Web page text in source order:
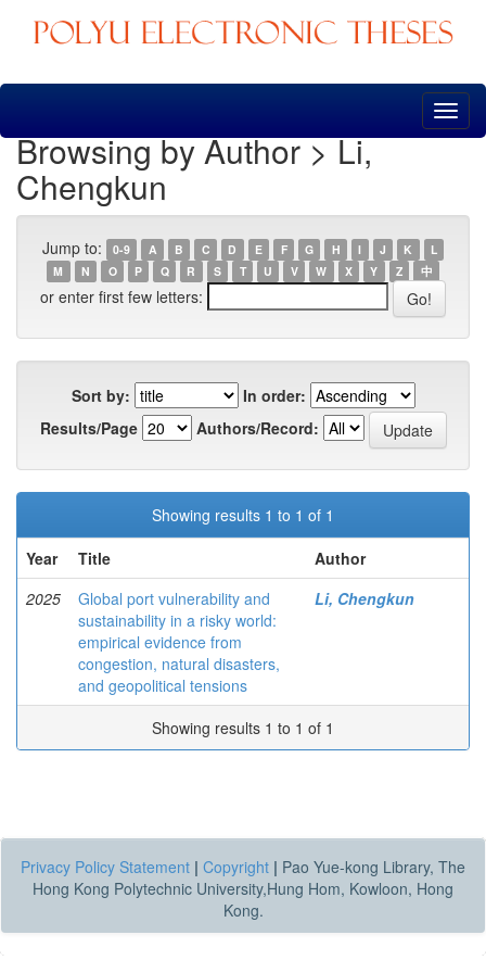
Skip
Browsing by Author > Li,
Chengkun
Jump to: 0-9 A B C D E F G H I J K
L
M
N O P Q R S T U V W X Y Z 中
or enter first few letters:
Sort by:
In order:
Results/Page
Authors/Record:
Showing results 1 to 1 of 1
Year
Title
Author
2025
Global port vulnerability and
sustainability in a risky world:
empirical evidence from
congestion, natural disasters,
and geopolitical tensions
Li, Chengkun
Showing results 1 to 1 of 1
Privacy Policy Statement | Copyright | Pao Yue-kong Library, The
Hong Kong Polytechnic University,Hung Hom, Kowloon, Hong
Kong.